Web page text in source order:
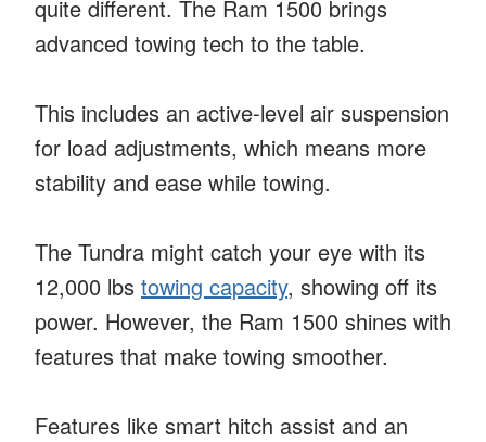
quite different. The Ram 1500 brings
advanced towing tech to the table.
This includes an active-level air suspension
for load adjustments, which means more
stability and ease while towing.
The Tundra might catch your eye with its
12,000 lbs towing capacity, showing off its
power. However, the Ram 1500 shines with
features that make towing smoother.
Features like smart hitch assist and an